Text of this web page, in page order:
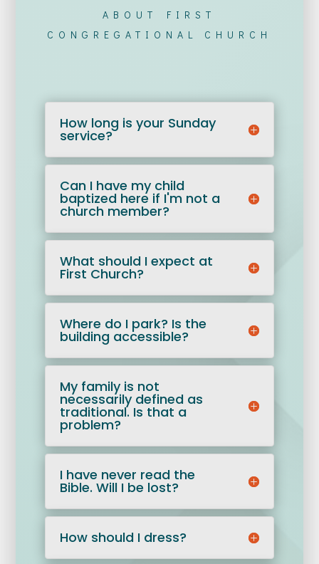
ABOUT FIRST
CONGREGATIONAL CHURCH
How long is your Sunday
service?
Can I have my child
baptized here if I'm not a
church member?
What should I expect at
First Church?
Where do I park? Is the
building accessible?
My family is not
necessarily defined as
traditional. Is that a
problem?
I have never read the
Bible. Will I be lost?
How should I dress?